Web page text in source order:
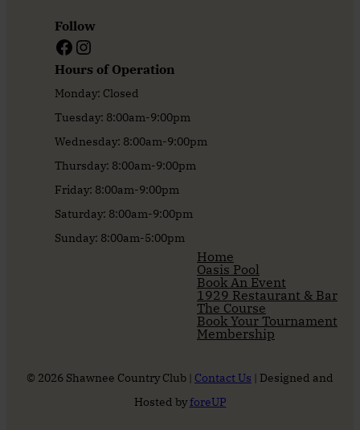
Follow
Facebook Instagram
Hours of Operation
Monday: Closed
Tuesday: 8:00am-9:00pm
Wednesday: 8:00am-9:00pm
Thursday: 8:00am-9:00pm
Friday: 8:00am-9:00pm
Saturday: 8:00am-9:00pm
Sunday: 8:00am-5:00pm
Home
Oasis Pool
Book An Event
1929 Restaurant & Bar
The Course
Book Your Tournament
Membership
© 2026 Shawnee Country Club | Contact Us | Designed and
Hosted byforeUP